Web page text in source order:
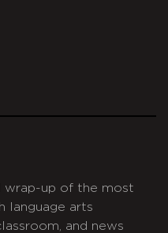
wrap-up of the most
language arts
and news